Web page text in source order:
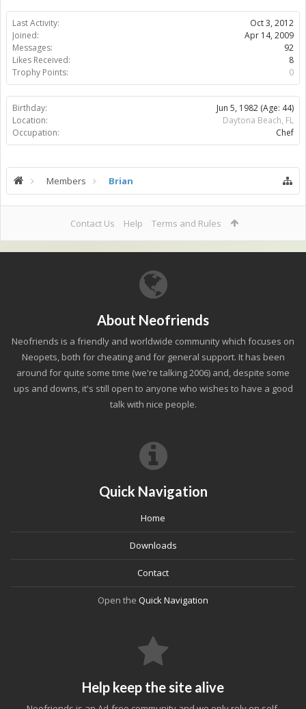
Last Activity:
Oct 3, 2012
Joined:
Apr 14, 2009
Messages:
92
Likes Received:
8
Trophy Points:
0
Birthday: Jun 5, 1982 (Age: 44)
Location:
Daytona Beach, FL
Occupation:
Chef
Members Brian
Contact Us Help Terms and Rules
About Neofriends
Neofriends is a friendly and worldwide community which focuses on
Neopets, both for cheating and for general support. It has been
around for quite some time (we're talking 2006) and, despite some
ups and downs, it's still open to anyone who wishes to have a good
talk with nice people.
Quick Navigation
Home
Downloads
Contact
Open the Quick Navigation
Help keep the site alive